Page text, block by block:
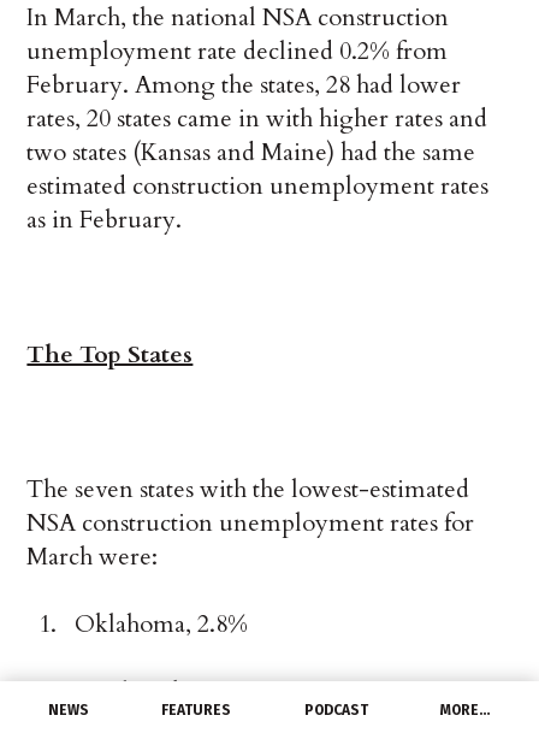
NEWS FEATURES PODCAST MORE…
In March, the national NSA construction
unemployment rate declined 0.2% from
February. Among the states, 28 had lower
rates, 20 states came in with higher rates and
two states (Kansas and Maine) had the same
estimated construction unemployment rates
as in February.
The Top States
The seven states with the lowest-estimated
NSA construction unemployment rates for
March were:
Oklahoma, 2.8%
South Dakota, 2.9%